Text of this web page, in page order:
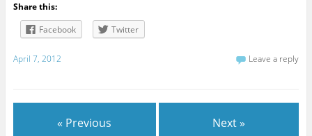
Share this:
Facebook
Twitter
April 7, 2012 Leave a reply
« Previous Next »